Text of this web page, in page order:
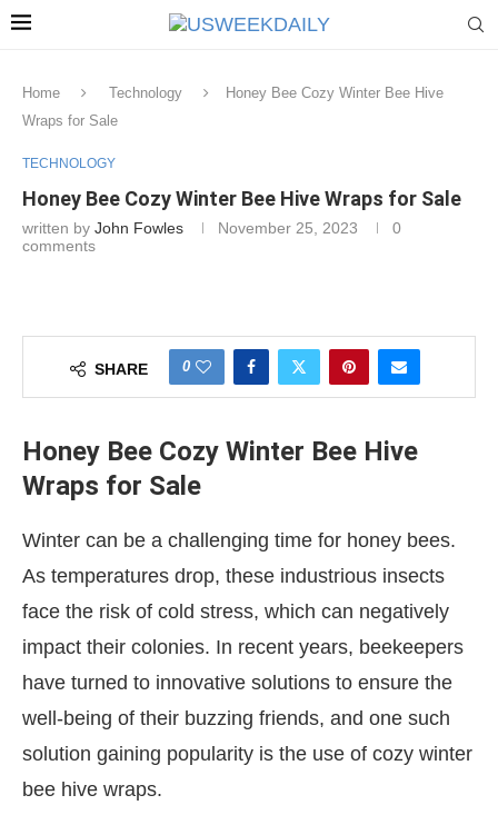
Home Technology
Honey Bee Cozy Winter Bee Hive
Wraps for Sale
TECHNOLOGY
Honey Bee Cozy Winter Bee Hive Wraps for Sale
written by John Fowles November 25, 2023
0
comments
SHARE 0
Honey Bee Cozy Winter Bee Hive
Wraps for Sale
Winter can be a challenging time for honey bees.
As temperatures drop, these industrious insects
face the risk of cold stress, which can negatively
impact their colonies. In recent years, beekeepers
have turned to innovative solutions to ensure the
well-being of their buzzing friends, and one such
solution gaining popularity is the use of cozy winter
bee hive wraps.